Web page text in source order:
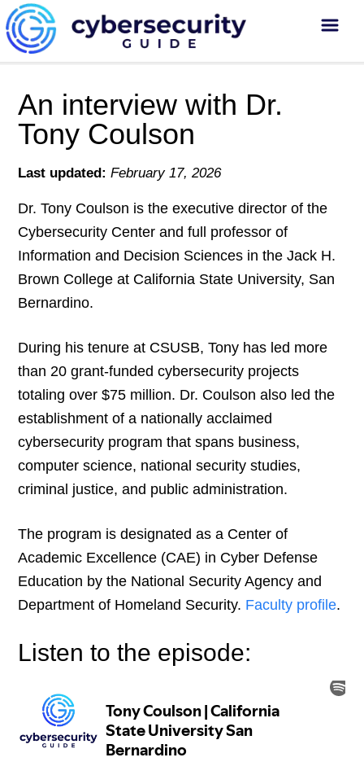
An interview with Dr.
Tony Coulson
Last updated: February 17, 2026
Dr. Tony Coulson is the executive director of the
Cybersecurity Center and full professor of
Information and Decision Sciences in the Jack H.
Brown College at California State University, San
Bernardino.
During his tenure at CSUSB, Tony has led more
than 20 grant-funded cybersecurity projects
totaling over $75 million. Dr. Coulson also led the
establishment of a nationally acclaimed
cybersecurity program that spans business,
computer science, national security studies,
criminal justice, and public administration.
The program is designated as a Center of
Academic Excellence (CAE) in Cyber Defense
Education by the National Security Agency and
Department of Homeland Security. Faculty profile.
Listen to the episode: